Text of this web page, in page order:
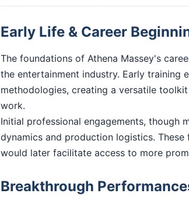
Early Life & Career
The foundations of Athena Massey's
the entertainment industry. Early training
methodologies, creating a versatile
work.
Initial professional engagements,
dynamics and production logistics.
would later facilitate access to more
Breakthrough